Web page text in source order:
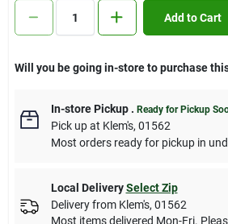
Cart Add to Cart
Will you be going in-store to purchase
In-store Pickup. Ready for Pickup
Pick upat Klem's, 01562
Most orders ready for pickup in
Local Delivery Select Zip
Delivery from Klem's, 01562
Most items delivered Mon-Fri.